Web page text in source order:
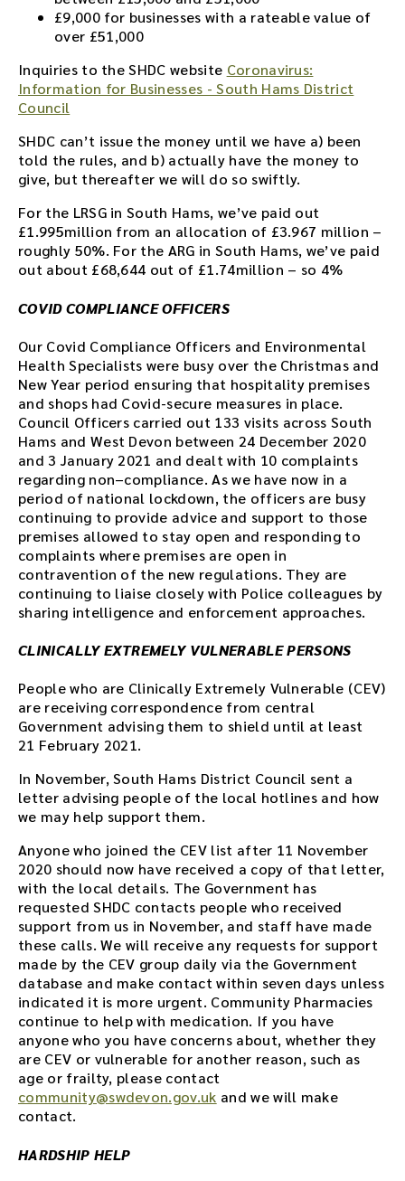
£9,000 for businesses with a rateable value of
over £51,000
Inquiries to the SHDC website Coronavirus:
Information for Businesses - South Hams District
Council
SHDC can’t issue the money until we have a) been
told the rules, and b) actually have the money to
give, but thereafter we will do so swiftly.
For the LRSG in South Hams, we’ve paid out
£1.995million from an allocation of £3.967 million –
roughly 50%. For the ARG in South Hams, we’ve paid
out about £68,644 out of £1.74million – so 4%
COVID COMPLIANCE OFFICERS
Our Covid Compliance Officers and Environmental
Health Specialists were busy over the Christmas and
New Year period ensuring that hospitality premises
and shops had Covid-secure measures in place.
Council Officers carried out 133 visits across South
Hams and West Devon between 24 December 2020
and 3 January 2021 and dealt with 10 complaints
regarding non–compliance. As we have now in a
period of national lockdown, the officers are busy
continuing to provide advice and support to those
premises allowed to stay open and responding to
complaints where premises are open in
contravention of the new regulations. They are
continuing to liaise closely with Police colleagues by
sharing intelligence and enforcement approaches.
CLINICALLY EXTREMELY VULNERABLE PERSONS
People who are Clinically Extremely Vulnerable (CEV)
are receiving correspondence from central
Government advising them to shield until at least
21 February 2021.
In November, South Hams District Council sent a
letter advising people of the local hotlines and how
we may help support them.
Anyone who joined the CEV list after 11 November
2020 should now have received a copy of that letter,
with the local details. The Government has
requested SHDC contacts people who received
support from us in November, and staff have made
these calls. We will receive any requests for support
made by the CEV group daily via the Government
database and make contact within seven days unless
indicated it is more urgent. Community Pharmacies
continue to help with medication. If you have
anyone who you have concerns about, whether they
are CEV or vulnerable for another reason, such as
age or frailty, please contact
community@swdevon.gov.uk and we will make
contact.
HARDSHIP HELP